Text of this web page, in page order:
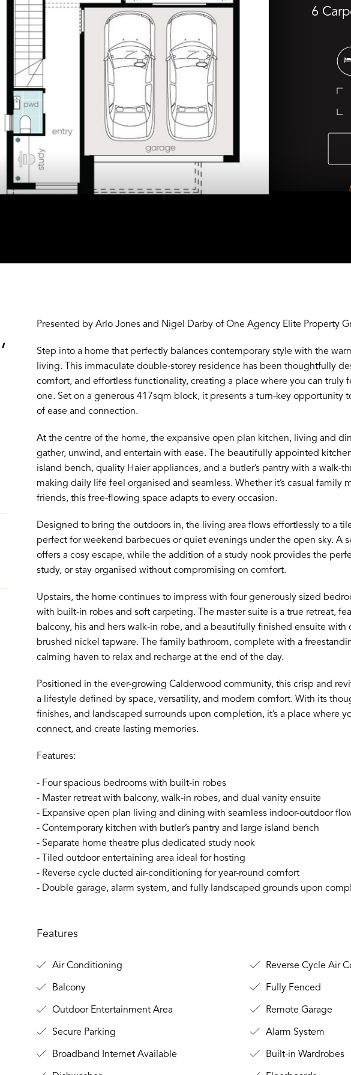
6
Presented by Arlo Jones and Nigel Darby of One Agency Elite Property
Step into a home that perfectly balances contemporary style with the
living. This immaculate double-storey residence has been thoughtfully
comfort, and effortless functionality, creating a place where you can truly
one. Set on a generous 417sqm block, it presents a turn-key opportunity
of ease and connection.
At the centre of the home, the expansive open plan kitchen, living and
gather, unwind, and entertain with ease. The beautifully appointed
island bench, quality Haier appliances, and a butler’s pantry with a walk-
making daily life feel organised and seamless. Whether it’s casual family
friends, this free-flowing space adapts to every occasion.
Designed to bring the outdoors in, the living area flows effortlessly to a
perfect for weekend barbecues or quiet evenings under the open sky. A
offers a cosy escape, while the addition of a study nook provides the
study, or stay organised without compromising on comfort.
Upstairs, the home continues to impress with four generously sized
with built-in robes and soft carpeting. The master suite is a true retreat,
balcony, his and hers walk-in robe, and a beautifully finished ensuite with
brushed nickel tapware. The family bathroom, complete with a
calming haven to relax and recharge at the end of the day.
Positioned in the ever-growing Calderwood community, this crisp and
a lifestyle defined by space, versatility, and modern comfort. With its
finishes, and landscaped surrounds upon completion, it’s a place where
connect, and create lasting memories.
Features:
- Four spacious bedrooms with built-in robes
- Master retreat with balcony, walk-in robes, and dual vanity ensuite
- Expansive open plan living and dining with seamless indoor-outdoor
- Contemporary kitchen with butler’s pantry and large island bench
- Separate home theatre plus dedicated study nook
- Tiled outdoor entertaining area ideal for hosting
- Reverse cycle ducted air-conditioning for year-round comfort
- Double garage, alarm system, and fully landscaped grounds upon
Features
Air Conditioning Reverse Cycle Air
Balcony Fully Fenced
Outdoor Entertainment Area Remote Garage
Secure Parking Alarm System
Broadband Internet Available Built-in Wardrobes